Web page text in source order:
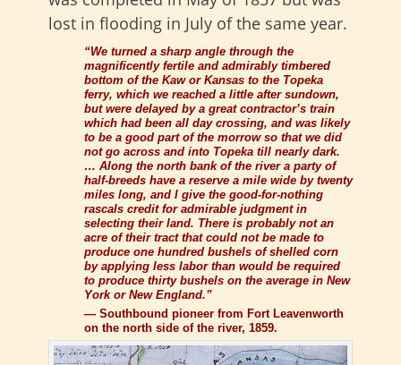
lost in flooding in July of the same year.
“We turned a sharp angle through the
magnificently fertile and admirably timbered
bottom of the Kaw or Kansas to the Topeka
ferry, which we reached a little after sundown,
but were delayed by a great contractor’s train
which had been all day crossing, and was likely
to be a good part of the morrow so that we did
not go across and into Topeka till nearly dark.
… Along the north bank of the river a party of
half-breeds have a reserve a mile wide by twenty
miles long, and I give the good-for-nothing
rascals credit for admirable judgment in
selecting their land. There is probably not an
acre of their tract that could not be made to
produce one hundred bushels of shelled corn
by applying less labor than would be required
to produce thirty bushels on the average in New
York or New England.”
— Southbound pioneer from Fort Leavenworth
on the north side of the river, 1859.